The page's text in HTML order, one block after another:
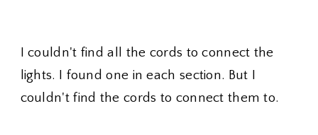
I couldn't find all the cords to connect the
lights. I found one in each section. But I
couldn't find the cords to connect them to.